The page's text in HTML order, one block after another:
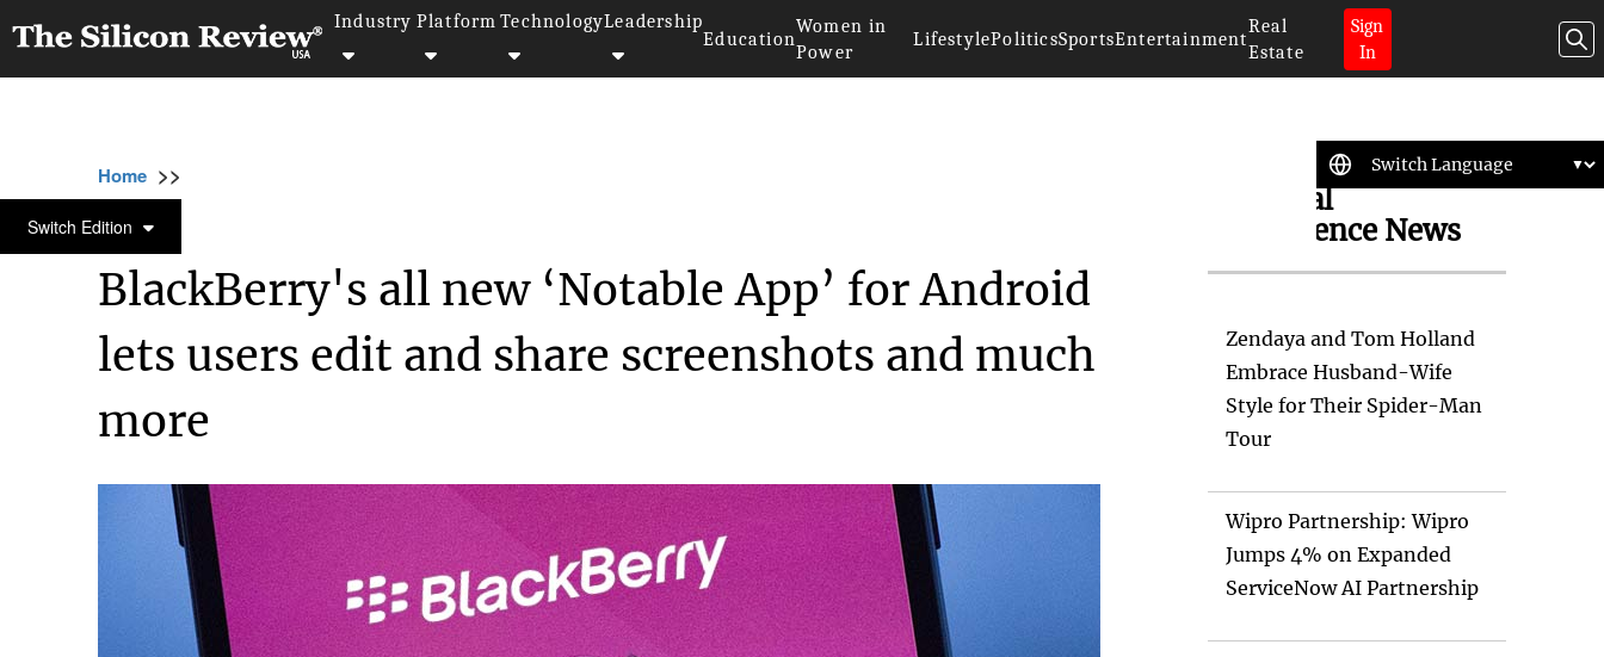
Industry Platform TechnologyLeadership
Education
Women in
Power
LifestylePoliticsSportsEntertainment
Real
Estate
Sign
In
Switch Edition
Home >>
MOBILE
BlackBerry's all new ‘Notable App’ for Android
lets users edit and share screenshots and much
more
Artificial
Intelligence News
Zendaya and Tom Holland
Embrace Husband-Wife
Style for Their Spider-Man
Tour
Wipro Partnership: Wipro
Jumps 4% on Expanded
ServiceNow AI Partnership